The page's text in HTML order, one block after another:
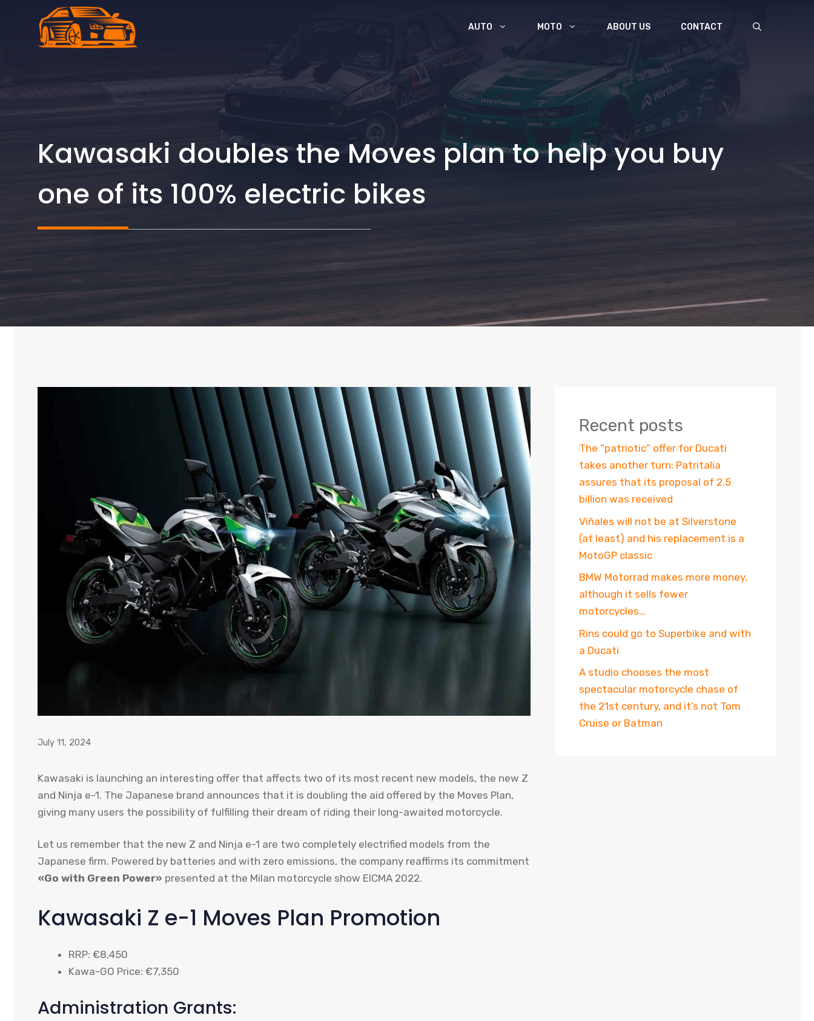
AUTO MOTO ABOUT US CONTACT
Kawasaki doubles the Moves plan to help you buy
one of its 100% electric bikes
July 11, 2024
Kawasaki is launching an interesting offer that affects two of its most recent new models, the new Z
and Ninja e-1. The Japanese brand announces that it is doubling the aid offered by the Moves Plan,
giving many users the possibility of fulfilling their dream of riding their long-awaited motorcycle.
Let us remember that the new Z and Ninja e-1 are two completely electrified models from the
Japanese firm. Powered by batteries and with zero emissions, the company reaffirms its commitment
«Go with Green Power» presented at the Milan motorcycle show EICMA 2022.
Kawasaki Z e-1 Moves Plan Promotion
RRP: €8,450
Kawa-GO Price: €7,350
Administration Grants:
Recent posts
The “patriotic” offer for Ducati
takes another turn: Patritalia
assures that its proposal of 2.5
billion was received
Viñales will not be at Silverstone
(at least) and his replacement is a
MotoGP classic
BMW Motorrad makes more money,
although it sells fewer
motorcycles…
Rins could go to Superbike and with
a Ducati
A studio chooses the most
spectacular motorcycle chase of
the 21st century, and it’s not Tom
Cruise or Batman